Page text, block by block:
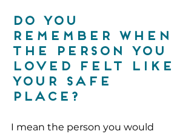
Do you
remember when
the person you
loved felt like
your safe
place?
I mean the person you would